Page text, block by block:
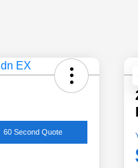
60 Second Quote